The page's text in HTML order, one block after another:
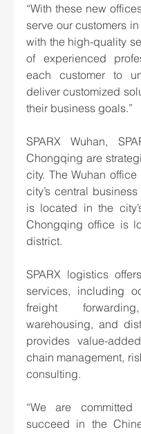
“With these new
serve our customers
with the high-quality
of experienced
each customer to
deliver customized
their business goals.”
SPARX Wuhan,
Chongqing are
city. The Wuhan
city’s central
is located in the
Chongqing office is
district.
SPARX logistics
services, including
freight
warehousing, and
provides value-
chain management,
consulting.
“We are
succeed in the